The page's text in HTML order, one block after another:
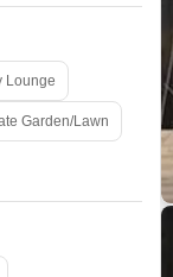
AP Constructions India Private Limited
Lounge
Garden/Lawn